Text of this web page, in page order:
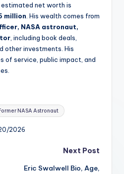
estimated net worth is
million . His wealth comes from
NASA astronaut,
, including book deals,
other investments. His
of service, public impact, and
NASA Astronaut
2026
Next Post
Eric Swalwell Bio, Age,